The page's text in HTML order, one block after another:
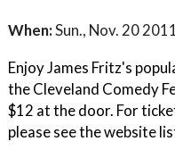
When:Sun., Nov. 20 2011
Enjoy James Fritz's
the Cleveland Comedy
$12 at the door. For
please see the website